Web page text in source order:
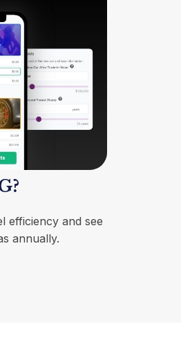
efficiency and see
annually.